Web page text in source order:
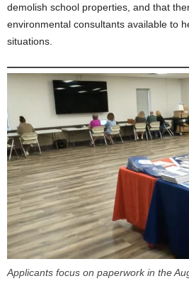
demolish school properties, and that
environmental consultants available to
situations.
Applicants focus on paperwork in the